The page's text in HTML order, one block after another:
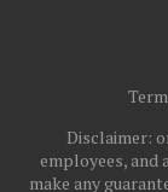
Disclaimer:
employees, and
make any